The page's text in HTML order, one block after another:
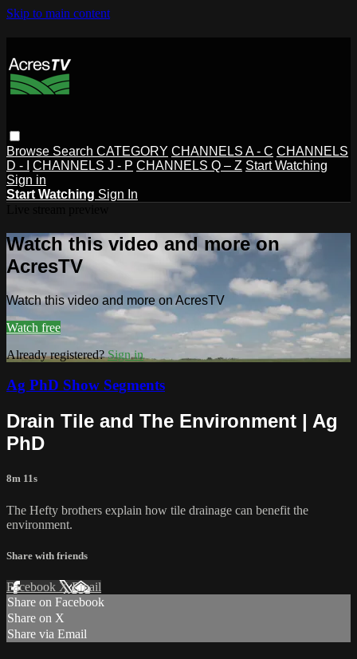
Skip to main content
Browse Search CATEGORY CHANNELS A - C CHANNELS
D - I
CHANNELS J - P CHANNELS Q – Z Start Watching
Sign in
Start Watching Sign In
Watch this video and more on
AcresTV
Watch this video and more on AcresTV
Watch free
Already registered?Sign in
Ag PhD Show Segments
Drain Tile and The Environment | Ag
PhD
8m 11s
The Hefty brothers explain how tile drainage can benefit the
environment.
Share with friends
Facebook XEmail
Share on Facebook
Share on X
Share via Email